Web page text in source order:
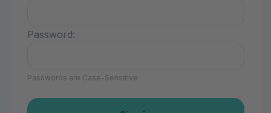
Password:
Passwords are Case-Sensitive